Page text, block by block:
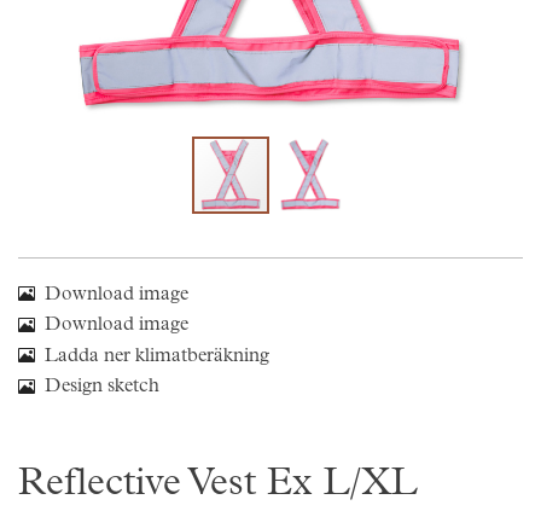
Download image
Download image
Ladda ner klimatberäkning
Design sketch
Reflective Vest Ex L/XL